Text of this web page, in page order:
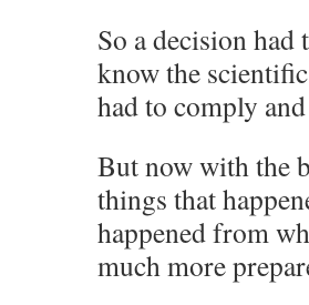
So a decision had
know the
had to comply
But now with the
things that
happened from
much more